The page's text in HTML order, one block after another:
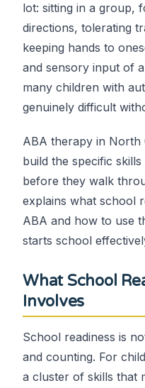
lot: sitting in a group,
directions, tolerating
keeping hands to
and sensory input of
many children with
genuinely difficult
ABA therapy in North
build the specific
before they walk
explains what school
ABA and how to use
starts school
What School
Involves
School readiness is
and counting. For
a cluster of skills that